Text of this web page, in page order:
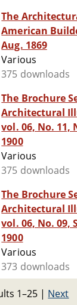
The
American
Aug. 1869
Various
375 downloads
The Brochure
Architectural
vol. 06, No. 11,
1900
Various
375 downloads
The Brochure
Architectural
vol. 06, No. 09,
1900
Various
373 downloads
1–25 | Next